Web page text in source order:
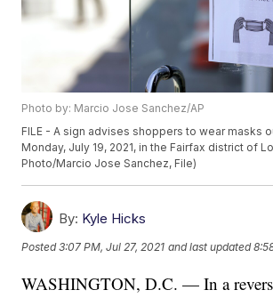
Photo by: Marcio Jose Sanchez/AP
FILE - A sign advises shoppers to wear masks
Monday, July 19, 2021, in the Fairfax district of
Photo/Marcio Jose Sanchez, File)
By: Kyle Hicks
Posted3:07 PM, Jul 27, 2021 and last updated
WASHINGTON, D.C. — In a